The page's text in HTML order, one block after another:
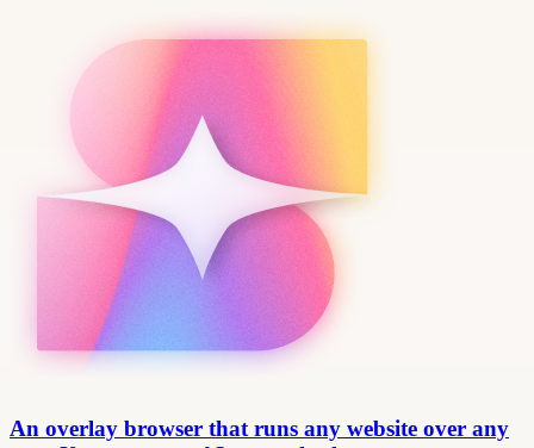
An overlay browser that runs any website over any